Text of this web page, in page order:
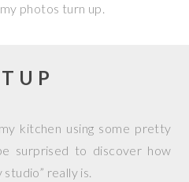
photos turn up.
kitchen using some pretty
surprised to discover how
really is.